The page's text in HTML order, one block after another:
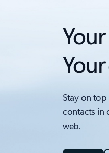
Stay on
contacts in
web.